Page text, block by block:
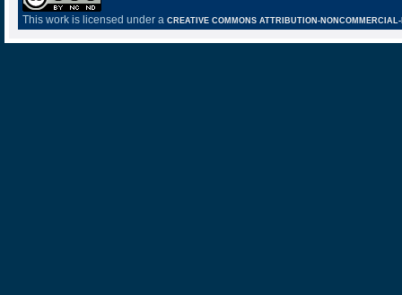
This work is licensed under a CREATIVE COMMONS ATTRIBUTION-